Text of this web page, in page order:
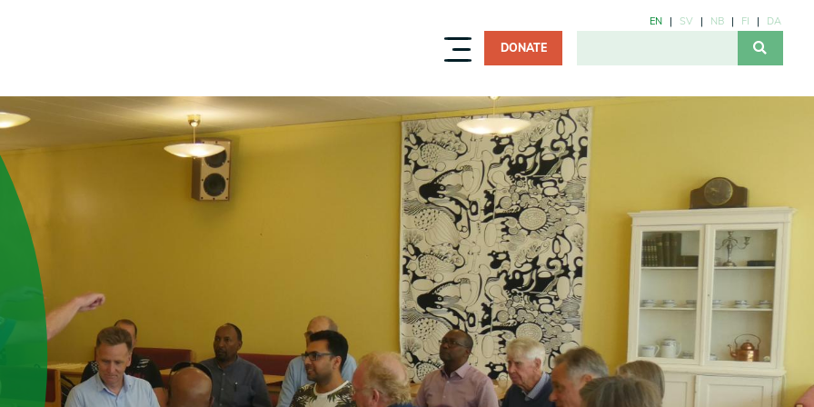
INTERNATIONAL
DONATE
EN SV NB FI DA